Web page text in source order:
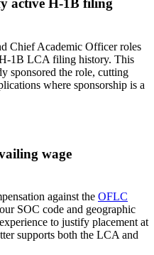
active H-1B filing
Chief Academic Officer roles
1B LCA filing history. This
sponsored the role, cutting
where sponsorship is a
wage
against the OFLC
SOC code and geographic
to justify placement at
supports both the LCA and